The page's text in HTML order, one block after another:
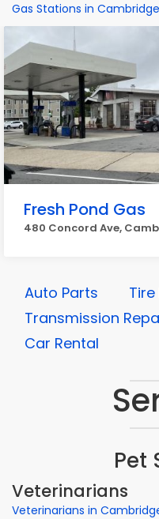
Gas Stations in Cambridge
Fresh Pond Gas
480 Concord Ave,
Auto Parts
Transmission
Car Rental
Pet
Veterinarians
Veterinarians in